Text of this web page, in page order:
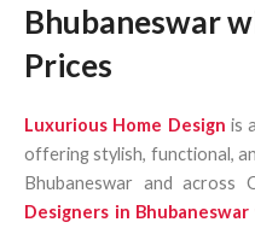
Bhubaneswar
Prices
Luxurious Home Design is
offering stylish, functional,
Bhubaneswar and across
Designers in